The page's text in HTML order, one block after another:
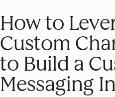
How to
Custom
to Build a
Messaging